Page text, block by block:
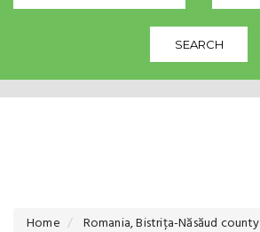
SEARCH
Home Romania, Bistrița-Năsăud county